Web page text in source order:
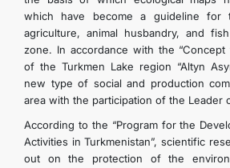
which have become a guideline for
agriculture, animal husbandry, and
zone. In accordance with the
of the Turkmen Lake region “Altyn
new type of social and production
area with the participation of the Leader
According to the “Program for the
Activities in Turkmenistan”, scientific
out on the protection of the